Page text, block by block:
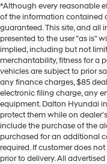
*Although every reasonable
of the information contained
guaranteed. This site, and
presented to the user "as is"
implied, including but not
merchantability, fitness for a
vehicles are subject to prior
any finance charges, $85
electronic filing charge, any
equipment. Dalton Hyundai
protect them while on
include the purchase of the
purchased for an additional
required. If customer does
prior to delivery. All